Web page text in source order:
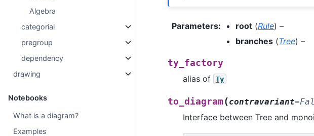
Algebra
categorial
pregroup
dependency
drawing
Notebooks
What is a diagram?
Examples
Parameters: root(Rule) –
branches(Tree) –
ty_factory
alias of
Ty
to_diagram(contravariant=
Interface between Tree and